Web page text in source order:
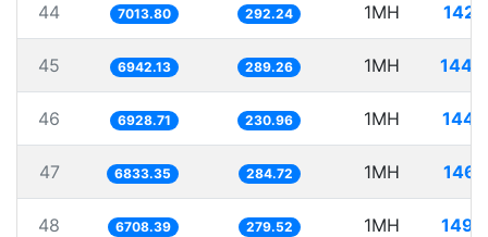
44 7013.80 292.24 1MH
45 6942.13 289.26 1MH
46 6928.71 230.96 1MH
47 6833.35 284.72 1MH
48 6708.39 279.52 1MH